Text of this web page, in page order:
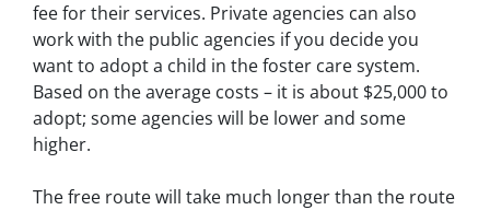
fee for their services. Private agencies can also
work with the public agencies if you decide you
want to adopt a child in the foster care system.
Based on the average costs – it is about $25,000 to
adopt; some agencies will be lower and some
higher.
The free route will take much longer than the route